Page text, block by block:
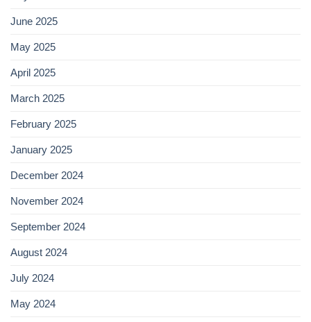
June 2025
May 2025
April 2025
March 2025
February 2025
January 2025
December 2024
November 2024
September 2024
August 2024
July 2024
May 2024